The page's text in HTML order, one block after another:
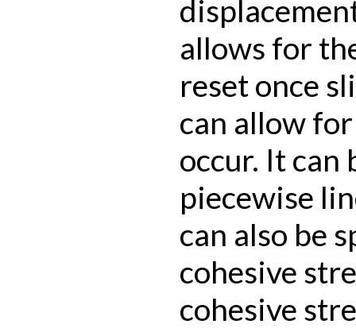
allows for
reset once
can allow
occur. It can
piecewise
can also be
cohesive
cohesive